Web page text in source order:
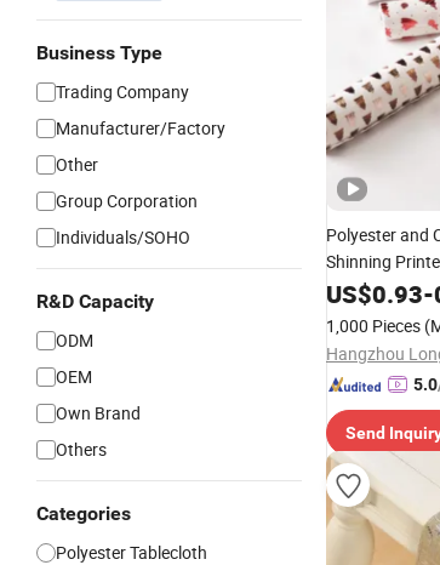
Business Type
Trading Company
Manufacturer/Factory
Other
Group Corporation
Individuals/SOHO
R&D Capacity
ODM
OEM
Own Brand
Others
Categories
Polyester Tablecloth
Polyester and
Shinning
Party
US$0.93-
1,000 Pieces
5.0
Send